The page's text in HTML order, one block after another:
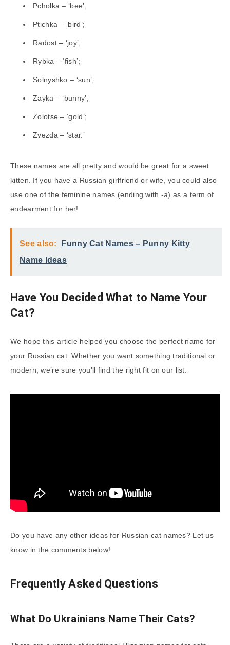
Pcholka – ‘bee’;
Ptichka – ‘bird’;
Radost – ‘joy’;
Rybka – ‘fish’;
Solnyshko – ‘sun’;
Zayka – ‘bunny’;
Zolotse – ‘gold’;
Zvezda – ‘star.’
These names are all pretty and would be great for a sweet
kitten. If you have a Russian girlfriend or wife, you could also
use one of the feminine names (ending with -a) as a term of
endearment for her!
See also:
Funny Cat Names – Punny Kitty
Name Ideas
Have You Decided What to Name Your
Cat?
We hope this article helped you choose the perfect name for
your Russian cat. Whether you want something traditional or
modern, we’re sure you’ll find the right fit on our list.
Do you have any other ideas for Russian cat names? Let us
know in the comments below!
Frequently Asked Questions
What Do Ukrainians Name Their Cats?